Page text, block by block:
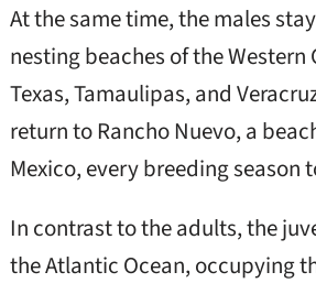
At the same time, the males
nesting beaches of the Western
Texas, Tamaulipas, and
return to Rancho Nuevo, a
Mexico, every breeding season
In contrast to the adults, the
the Atlantic Ocean, occupying